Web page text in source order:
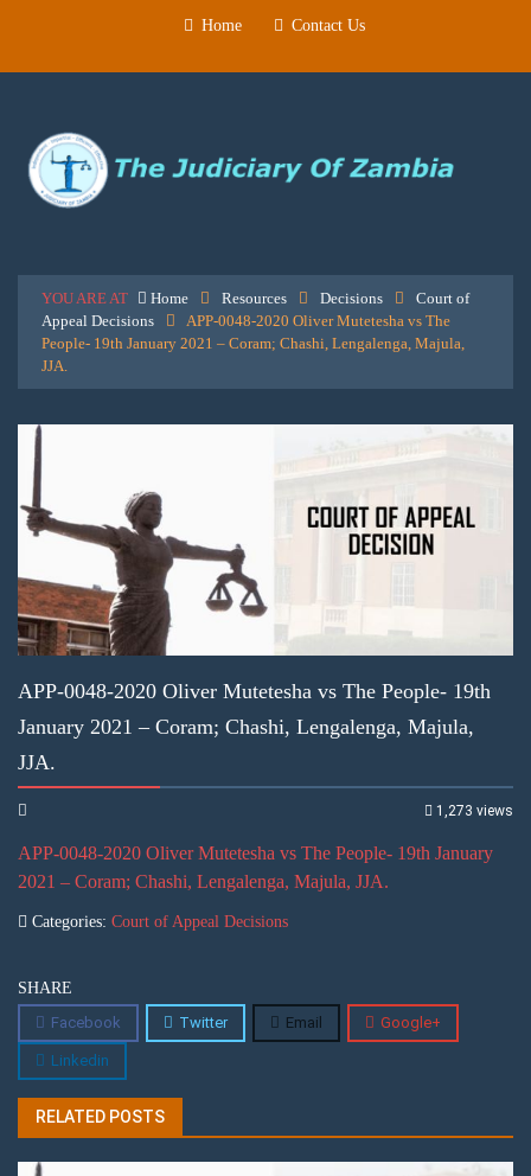
Home Contact Us
YOU ARE AT Home Resources Decisions
Court of
Appeal Decisions
APP-0048-2020 Oliver Mutetesha vs The
People- 19th January 2021 – Coram; Chashi, Lengalenga, Majula,
JJA.
APP-0048-2020 Oliver Mutetesha vs The People- 19th
January 2021 – Coram; Chashi, Lengalenga, Majula,
JJA.
1,273 views
APP-0048-2020 Oliver Mutetesha vs The People- 19th January
2021 – Coram; Chashi, Lengalenga, Majula, JJA.
Categories: Court of Appeal Decisions
SHARE
Facebook
Twitter Email Google+
Linkedin
RELATED POSTS